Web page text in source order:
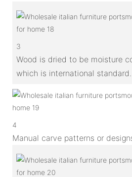
3
Wood is dried to be moisture
which is international standard.
4
Manual carve patterns or